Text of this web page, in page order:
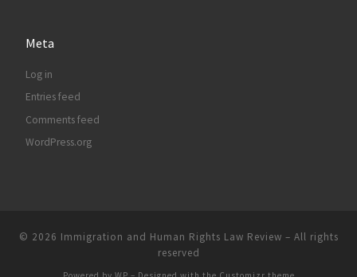
Meta
Log in
Entries feed
Comments feed
WordPress.org
© 2026 Immigration and Human Rights Law Review – All rights
reserved